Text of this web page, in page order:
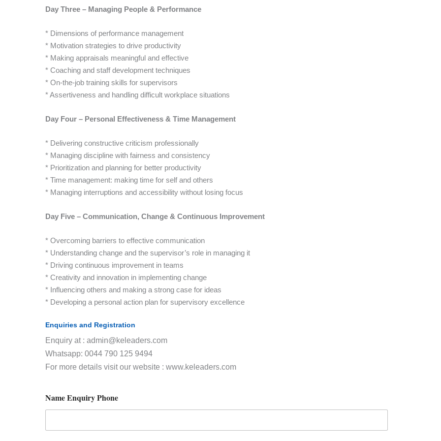
Day Three – Managing People & Performance
* Dimensions of performance management
* Motivation strategies to drive productivity
* Making appraisals meaningful and effective
* Coaching and staff development techniques
* On-the-job training skills for supervisors
* Assertiveness and handling difficult workplace situations
Day Four – Personal Effectiveness & Time Management
* Delivering constructive criticism professionally
* Managing discipline with fairness and consistency
* Prioritization and planning for better productivity
* Time management: making time for self and others
* Managing interruptions and accessibility without losing focus
Day Five – Communication, Change & Continuous Improvement
* Overcoming barriers to effective communication
* Understanding change and the supervisor’s role in managing it
* Driving continuous improvement in teams
* Creativity and innovation in implementing change
* Influencing others and making a strong case for ideas
* Developing a personal action plan for supervisory excellence
Enquiries and Registration
Enquiry at : admin@keleaders.com
Whatsapp: 0044 790 125 9494
For more details visit our website : www.keleaders.com
Name Enquiry Phone